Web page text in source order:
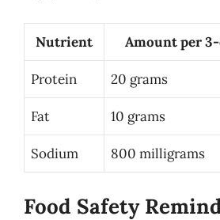
Nutrient Amount per
Protein 20 grams
Fat 10 grams
Sodium 800 milligrams
Food Safety